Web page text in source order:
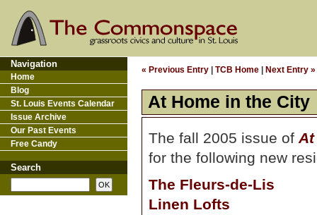
« Previous Entry TCB Home Next Entry »
At Home in the City
The fall 2005 issue of At
for the following new
The Fleurs-de-Lis
Linen Lofts
Navigation
Home
Blog
St. Louis Events Calendar
Issue Archive
Our Past Events
Free Candy
Search